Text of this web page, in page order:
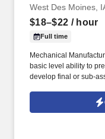
West Des Moines,
$18–$22 / hour
Full time
Mechanical
basic level ability to
develop final or sub-
or above). The
equipment to ensure